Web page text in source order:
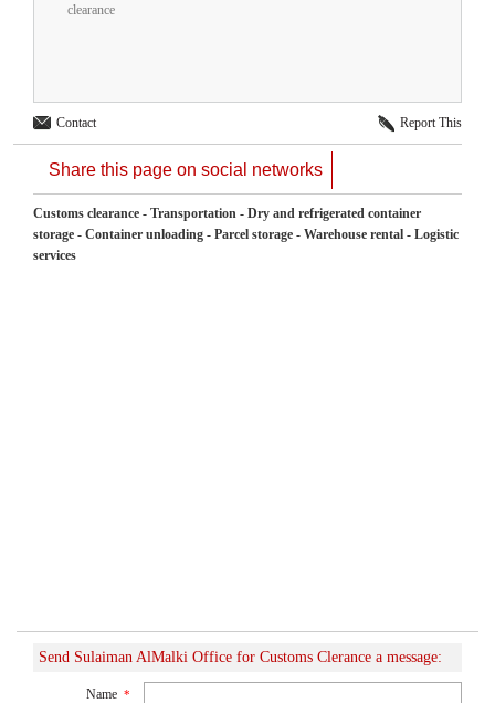
clearance
Contact Report This
Share this page on social networks
Customs clearance - Transportation - Dry and refrigerated container
storage - Container unloading - Parcel storage - Warehouse rental - Logistic
services
Send Sulaiman AlMalki Office for Customs Clerance a message:
Name *